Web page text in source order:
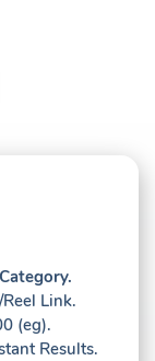
Category.
Link.
(eg).
Results.